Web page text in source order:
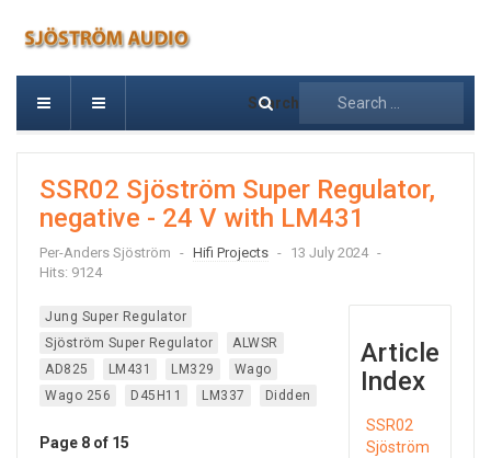
Search
SSR02 Sjöström Super Regulator,
negative - 24 V with LM431
Per-Anders Sjöström Hifi Projects
13 July 2024
Hits: 9124
Article
Index
SSR02
Sjöström
Jung Super Regulator
Sjöström Super Regulator
ALWSR
AD825
LM431 LM329
Wago
Wago 256
D45H11 LM337 Didden
Page 8 of 15